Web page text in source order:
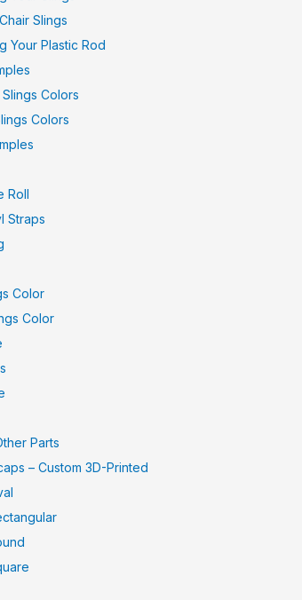
Slings
Your Plastic Rod
Colors
Colors
Roll
Straps
Color
Color
Parts
– Custom 3D-Printed